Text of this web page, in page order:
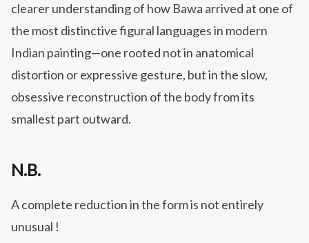
clearer understanding of how Bawa arrived at one of
the most distinctive figural languages in modern
Indian painting—one rooted not in anatomical
distortion or expressive gesture, but in the slow,
obsessive reconstruction of the body from its
smallest part outward.
N.B.
A complete reduction in the form is not entirely
unusual !